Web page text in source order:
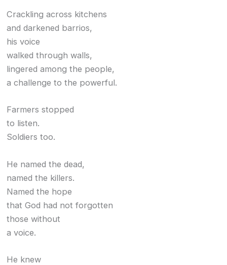
Crackling across kitchens
and darkened barrios,
his voice
walked through walls,
lingered among the people,
a challenge to the powerful.
Farmers stopped
to listen.
Soldiers too.
He named the dead,
named the killers.
Named the hope
that God had not forgotten
those without
a voice.
He knew